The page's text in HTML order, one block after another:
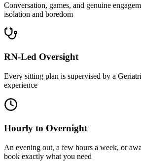
Conversation, games, and genuine
isolation and boredom
RN-Led Oversight
Every sitting plan is supervised by a
experience
Hourly to Overnight
An evening out, a few hours a week, or
book exactly what you need